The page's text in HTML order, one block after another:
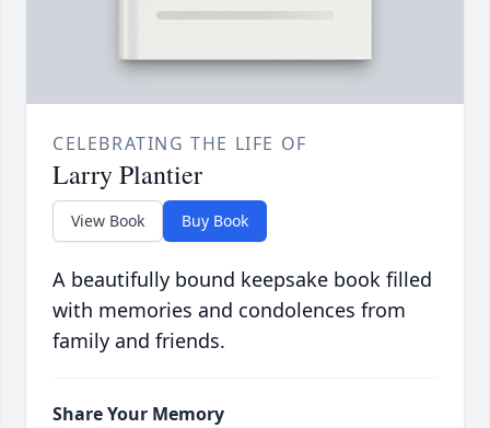
CELEBRATING THE LIFE OF
Larry Plantier
View Book Buy Book
A beautifully bound keepsake book filled
with memories and condolences from
family and friends.
Share Your Memory